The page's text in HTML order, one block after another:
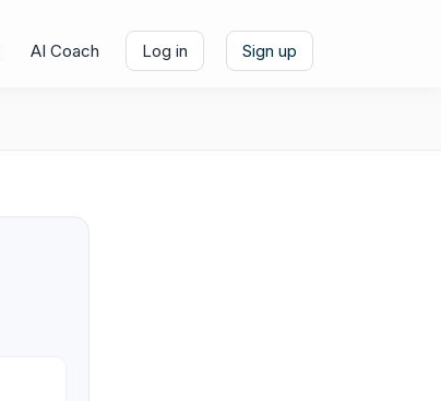
AI Coach Log in Sign up